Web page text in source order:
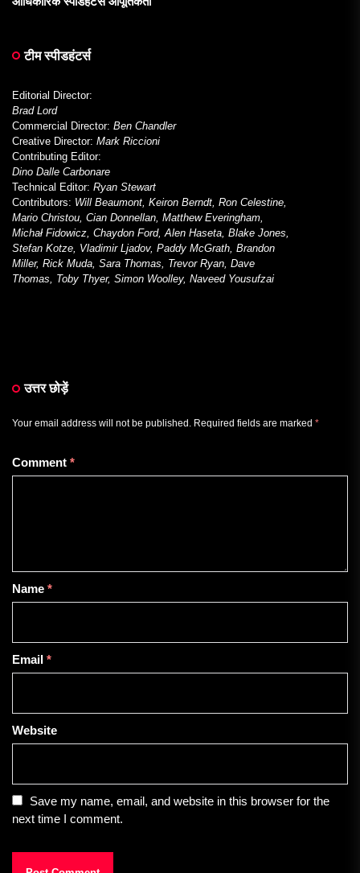
टीम स्पीडहंटर्स
Editorial Director:
Brad Lord
Commercial Director: Ben Chandler
Creative Director: Mark Riccioni
Contributing Editor:
Dino Dalle Carbonare
Technical Editor: Ryan Stewart
Contributors: Will Beaumont, Keiron Berndt, Ron Celestine,
Mario Christou, Cian Donnellan, Matthew Everingham,
Michał Fidowicz, Chaydon Ford, Alen Haseta, Blake Jones,
Stefan Kotze, Vladimir Ljadov, Paddy McGrath, Brandon
Miller, Rick Muda, Sara Thomas, Trevor Ryan, Dave
Thomas, Toby Thyer, Simon Woolley, Naveed Yousufzai
उत्तर छोड़ें
Your email address will not be published. Required fields are marked *
Comment *
Name *
Email *
Website
Save my name, email, and website in this browser for the
next time I comment.